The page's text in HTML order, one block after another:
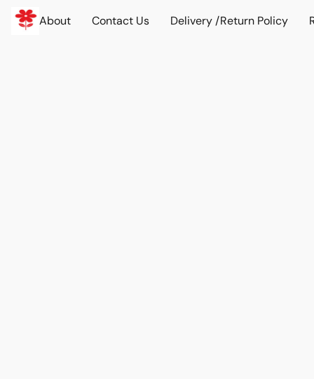
About Contact Us Delivery /Return Policy